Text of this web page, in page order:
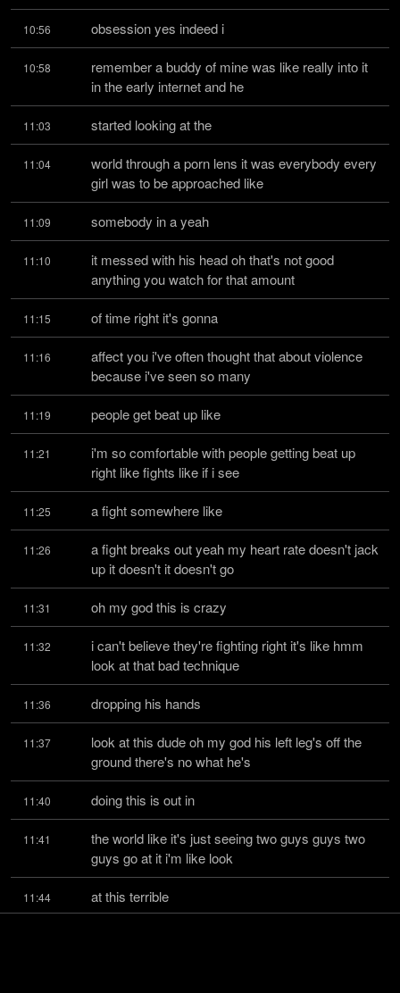
10:56 obsession yes indeed i
10:58
remember a buddy of mine was like really into it
in the early internet and he
11:03 started looking at the
11:04
world through a porn lens it was everybody every
girl was to be approached like
11:09 somebody in a yeah
11:10
it messed with his head oh that's not good
anything you watch for that amount
11:15 of time right it's gonna
11:16
affect you i've often thought that about violence
because i've seen so many
11:19 people get beat up like
11:21
i'm so comfortable with people getting beat up
right like fights like if i see
11:25 a fight somewhere like
11:26
a fight breaks out yeah my heart rate doesn't jack
up it doesn't it doesn't go
11:31 oh my god this is crazy
11:32
i can't believe they're fighting right it's like hmm
look at that bad technique
11:36 dropping his hands
11:37
look at this dude oh my god his left leg's off the
ground there's no what he's
11:40 doing this is out in
11:41
the world like it's just seeing two guys guys two
guys go at it i'm like look
11:44 at this terrible